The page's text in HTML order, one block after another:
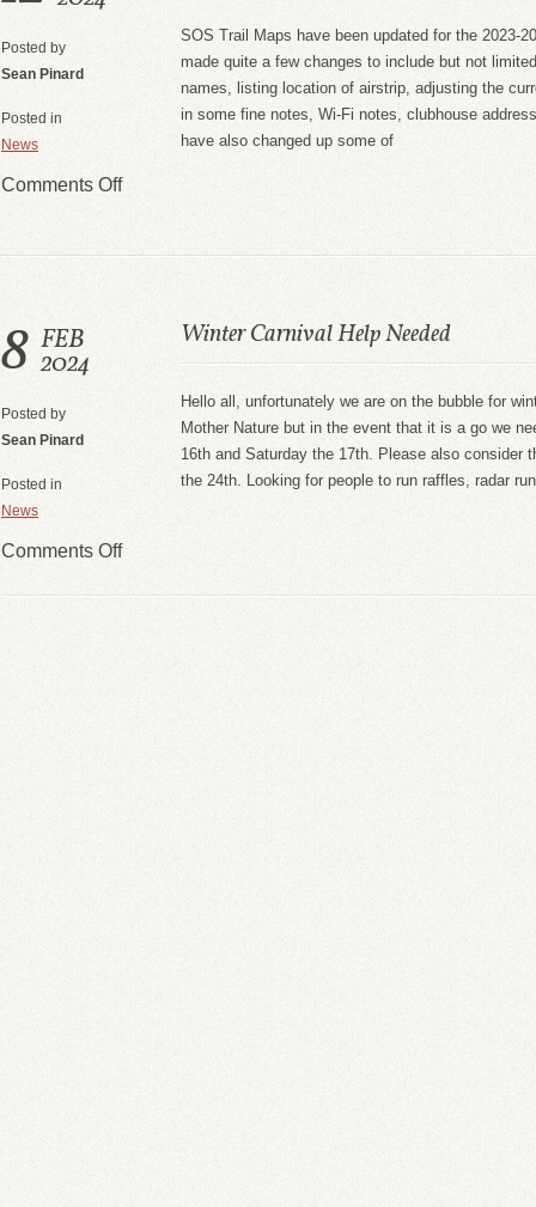
Posted by
Sean Pinard
Posted in
News
Comments Off
SOS Trail Maps have been updated for the 2023-
made quite a few changes to include but not
names, listing location of airstrip, adjusting the
in some fine notes, Wi-Fi notes, clubhouse
have also changed up some of
8 FEB
2024
Posted by
Sean Pinard
Posted in
News
Comments Off
Winter Carnival Help Needed
Hello all, unfortunately we are on the bubble for
Mother Nature but in the event that it is a go we
16th and Saturday the 17th. Please also consider
the 24th. Looking for people to run raffles, radar